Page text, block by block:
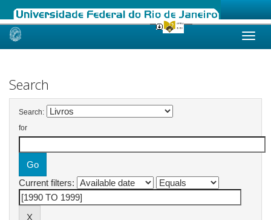
Skip
Search
Search:
for
Current filters: